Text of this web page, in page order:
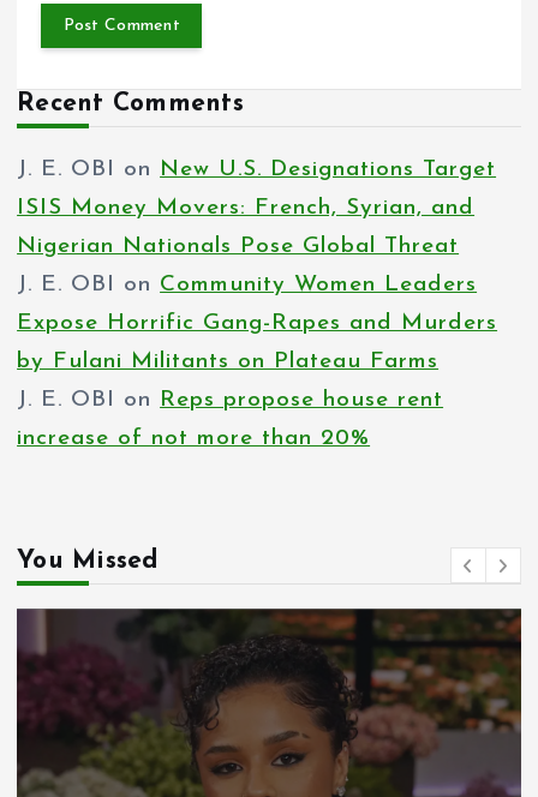
Recent Comments
J. E. OBI on New U.S. Designations Target
ISIS Money Movers: French, Syrian, and
Nigerian Nationals Pose Global Threat
J. E. OBI on Community Women Leaders
Expose Horrific Gang-Rapes and Murders
by Fulani Militants on Plateau Farms
J. E. OBI on Reps propose house rent
increase of not more than 20%
You Missed